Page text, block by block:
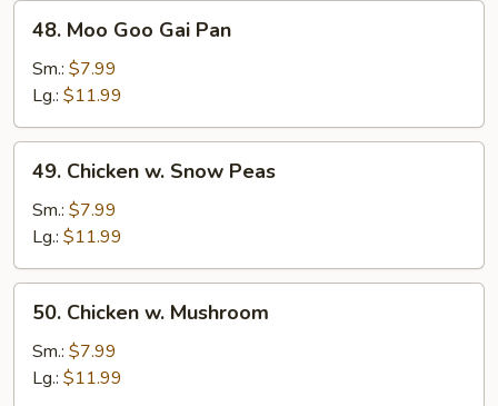
48.
Moo
Goo
Gai
Pan
48. Moo Goo Gai Pan
Sm.: $7.99
Lg.: $11.99
49.
Chicken
Snow
Peas
49. Chicken w. Snow Peas
Sm.: $7.99
Lg.: $11.99
50.
Chicken
Mushroom
50. Chicken w. Mushroom
Sm.: $7.99
Lg.: $11.99